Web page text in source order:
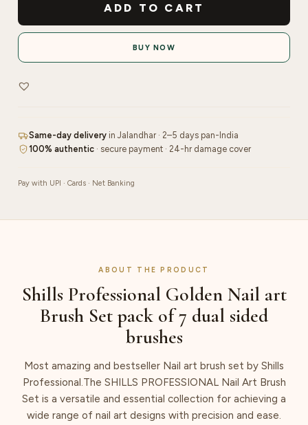
Nail
art
Brush
pack
dual
sided
quantity
ADD TO CART
BUY NOW
Same-day delivery in Jalandhar · 2–5 days pan-India
100% authentic · secure payment · 24-hr damage cover
Pay with UPI · Cards · Net Banking
ABOUT THE PRODUCT
Shills Professional Golden Nail art
Brush Set pack of 7 dual sided
brushes
Most amazing and bestseller Nail art brush set by Shills
Professional.The SHILLS PROFESSIONAL Nail Art Brush
Set is a versatile and essential collection for achieving a
wide range of nail art designs with precision and ease.